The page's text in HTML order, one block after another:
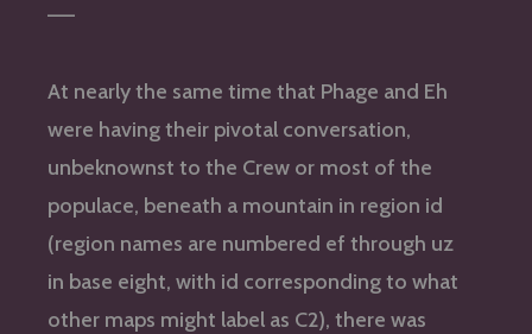
—–
At nearly the same time that Phage and Eh
were having their pivotal conversation,
unbeknownst to the Crew or most of the
populace, beneath a mountain in region id
(region names are numbered ef through uz
in base eight, with id corresponding to what
other maps might label as C2), there was